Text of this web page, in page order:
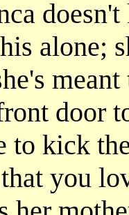
alone;
door
to kick
you